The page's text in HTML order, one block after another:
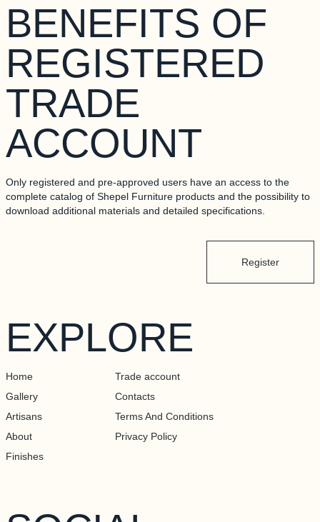
BENEFITS OF
REGISTERED
TRADE
ACCOUNT
Only registered and pre-approved users have an access to the
complete catalog of Shepel Furniture products and the possibility to
download additional materials and detailed specifications.
Register
EXPLORE
Home
Gallery
Artisans
About
Finishes
Trade account
Contacts
Terms And Conditions
Privacy Policy